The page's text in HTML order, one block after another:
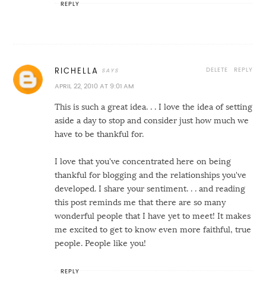
REPLY
RICHELLA
APRIL 22, 2010 AT 9:01 AM
This is such a great idea. . . I love the idea of setting
aside a day to stop and consider just how much we
have to be thankful for.
I love that you've concentrated here on being
thankful for blogging and the relationships you've
developed. I share your sentiment. . . and reading
this post reminds me that there are so many
wonderful people that I have yet to meet! It makes
me excited to get to know even more faithful, true
people. People like you!
REPLY
DELETE
REPLY